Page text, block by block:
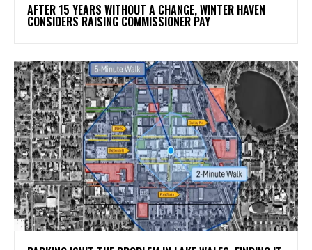
AFTER 15 YEARS WITHOUT A CHANGE, WINTER HAVEN
CONSIDERS RAISING COMMISSIONER PAY